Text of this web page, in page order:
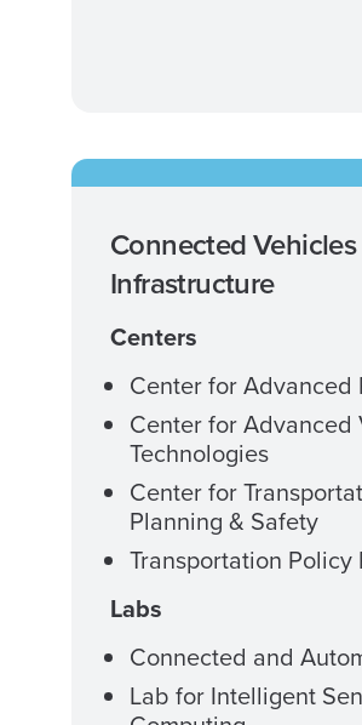
Connected
Infrastructure
Centers
Center for Advanced
Center for Advanced
Technologies
Center for
Planning & Safety
Transportation Policy
Labs
Connected and
Lab for Intelligent